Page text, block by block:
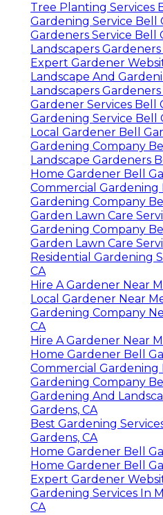
Tree Planting Services
Gardening Service Bell
Gardeners Service Bell
Landscapers
Expert Gardener
Landscape And
Landscapers
Gardener Services Bell
Gardening Service Bell
Local Gardener Bell
Gardening Company
Landscape Gardeners
Home Gardener Bell
Commercial Gardening
Gardening Company
Garden Lawn Care
Gardening Company
Garden Lawn Care
Residential Gardening
CA
Hire A Gardener Near
Local Gardener Near
Gardening Company
CA
Hire A Gardener Near
Home Gardener Bell
Commercial Gardening
Gardening Company
Gardening And
Gardens, CA
Best Gardening
Gardens, CA
Home Gardener Bell
Home Gardener Bell
Expert Gardener
Gardening Services In
CA